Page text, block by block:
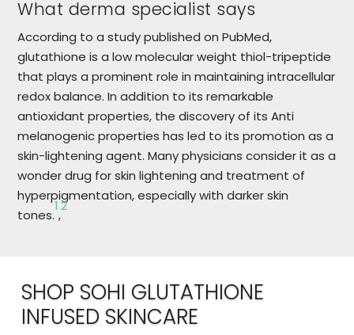
What derma specialist says
According to a study published on PubMed,
glutathione is a low molecular weight thiol-tripeptide
that plays a prominent role in maintaining intracellular
redox balance. In addition to its remarkable
antioxidant properties, the discovery of its Anti
melanogenic properties has led to its promotion as a
skin-lightening agent. Many physicians consider it as a
wonder drug for skin lightening and treatment of
hyperpigmentation, especially with darker skin
tones.
1
,
2
SHOP SOHI GLUTATHIONE
INFUSED SKINCARE